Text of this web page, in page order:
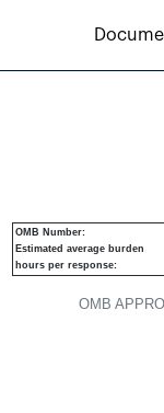
OMB
OMB Number:
Estimated average burden
hours per response: